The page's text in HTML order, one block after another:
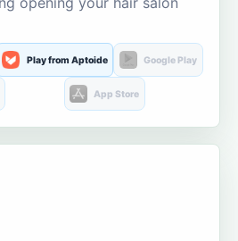
Play from Aptoide Google Play
App Store